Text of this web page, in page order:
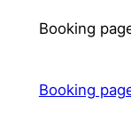
Booking
Booking